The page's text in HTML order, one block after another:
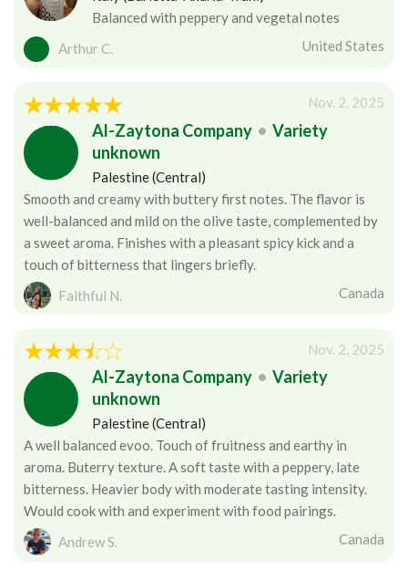
Balanced with peppery and vegetal notes
Arthur C.
United States
Nov. 2, 2025
Al-Zaytona Company • Variety
unknown
Palestine (Central)
Smooth and creamy with buttery first notes. The flavor is
well-balanced and mild on the olive taste, complemented by
a sweet aroma. Finishes with a pleasant spicy kick and a
touch of bitterness that lingers briefly.
Faithful N.
Canada
Nov. 2, 2025
Al-Zaytona Company • Variety
unknown
Palestine (Central)
A well balanced evoo. Touch of fruitness and earthy in
aroma. Buterry texture. A soft taste with a peppery, late
bitterness. Heavier body with moderate tasting intensity.
Would cook with and experiment with food pairings.
Andrew S.
Canada